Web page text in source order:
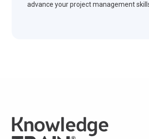
advance your project management